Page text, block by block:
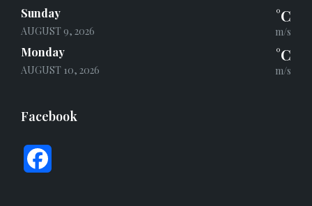
Sunday
AUGUST 9, 2026
°C
m/s
Monday
AUGUST 10, 2026
°C
m/s
Facebook